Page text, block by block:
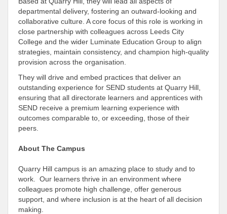
departmental delivery, fostering an outward-looking and
collaborative culture. A core focus of this role is working in
close partnership with colleagues across Leeds City
College and the wider Luminate Education Group to align
strategies, maintain consistency, and champion high-quality
provision across the organisation.
They will drive and embed practices that deliver an
outstanding experience for SEND students at Quarry Hill,
ensuring that all directorate learners and apprentices with
SEND receive a premium learning experience with
outcomes comparable to, or exceeding, those of their
peers.
About The Campus
Quarry Hill campus is an amazing place to study and to
work. Our learners thrive in an environment where
colleagues promote high challenge, offer generous
support, and where inclusion is at the heart of all decision
making.